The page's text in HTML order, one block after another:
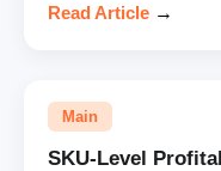
Read Article →
Main
SKU-Level